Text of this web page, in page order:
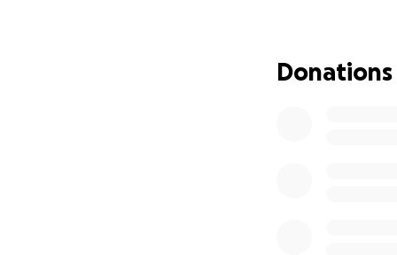
amount of the
Dress Up Days
Donations